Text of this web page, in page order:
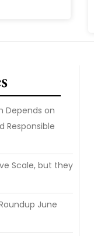
Depends on
Responsible
Scale, but they
June